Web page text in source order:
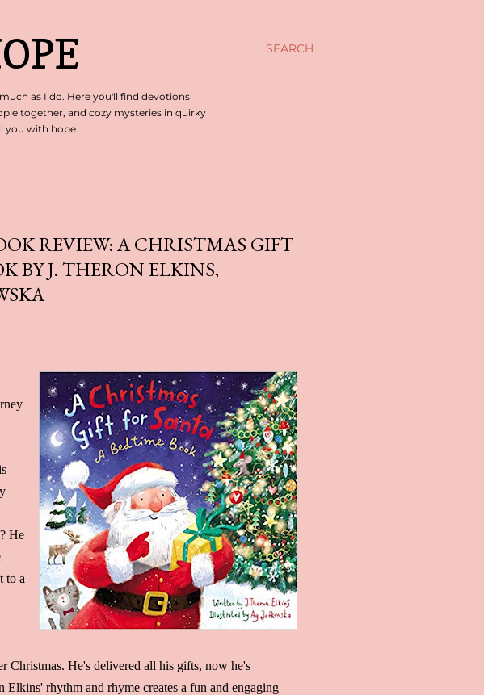
SEARCH
as I do. Here you'll find devotions
together, and cozy mysteries in quirky
you with hope.
REVIEW: A CHRISTMAS GIFT
BY J. THERON ELKINS,
He
to a
Christmas. He's delivered all his gifts, now he's
rhythm and rhyme creates a fun and engaging